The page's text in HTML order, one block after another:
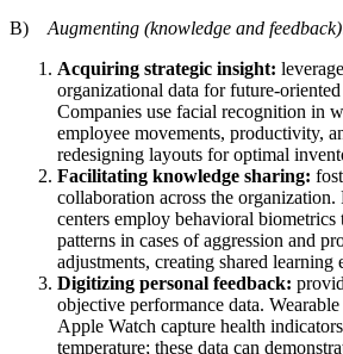
B)Augmenting (knowledge and
Acquiring strategic insight:
organizational data for future-
Companies use facial recognition in
employee movements, productivity,
redesigning layouts for optimal
Facilitating knowledge sharing:
collaboration across the
centers employ behavioral biometrics
patterns in cases of aggression and
adjustments, creating shared learning
Digitizing personal feedback:
objective performance data.
Apple Watch capture health
temperature; these data can